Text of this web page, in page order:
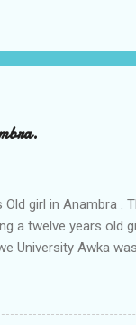
girl in Anambra .
a twelve years old
University Awka
state, said that
from two storey